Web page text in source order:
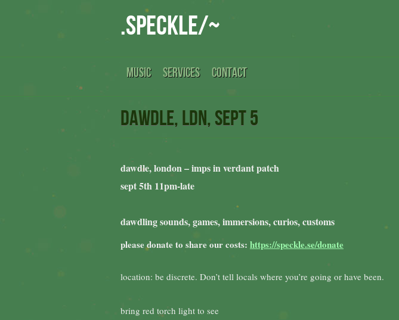
.speckle/~
MUSIC SERVICES CONTACT
dawdle, ldn, sept 5
dawdle, london – imps in verdant patch
sept 5th 11pm-late
dawdling sounds, games, immersions, curios, customs
please donate to share our costs: https://speckle.se/donate
location: be discrete. Don’t tell locals where you’re going or have been.
bring red torch light to see